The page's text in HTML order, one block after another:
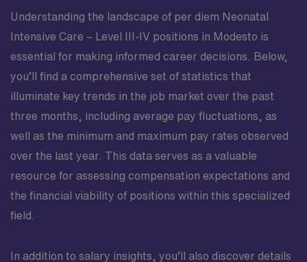
Understanding the landscape of per diem Neonatal
Intensive Care – Level III-IV positions in Modesto is
essential for making informed career decisions. Below,
you’ll find a comprehensive set of statistics that
illuminate key trends in the job market over the past
three months, including average pay fluctuations, as
well as the minimum and maximum pay rates observed
over the last year. This data serves as a valuable
resource for assessing compensation expectations and
the financial viability of positions within this specialized
field.
In addition to salary insights, you’ll also discover details